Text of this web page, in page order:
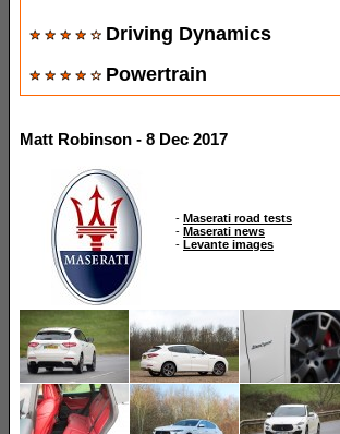
Driving Dynamics
Powertrain
Matt Robinson - 8 Dec 2017
- Maserati road tests
- Maserati news
- Levante images